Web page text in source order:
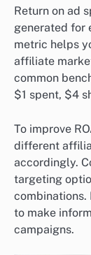
Return on ad
generated for
metric helps
affiliate
common
$1 spent, $4
To improve
different
accordingly.
targeting
combinations.
to make
campaigns.